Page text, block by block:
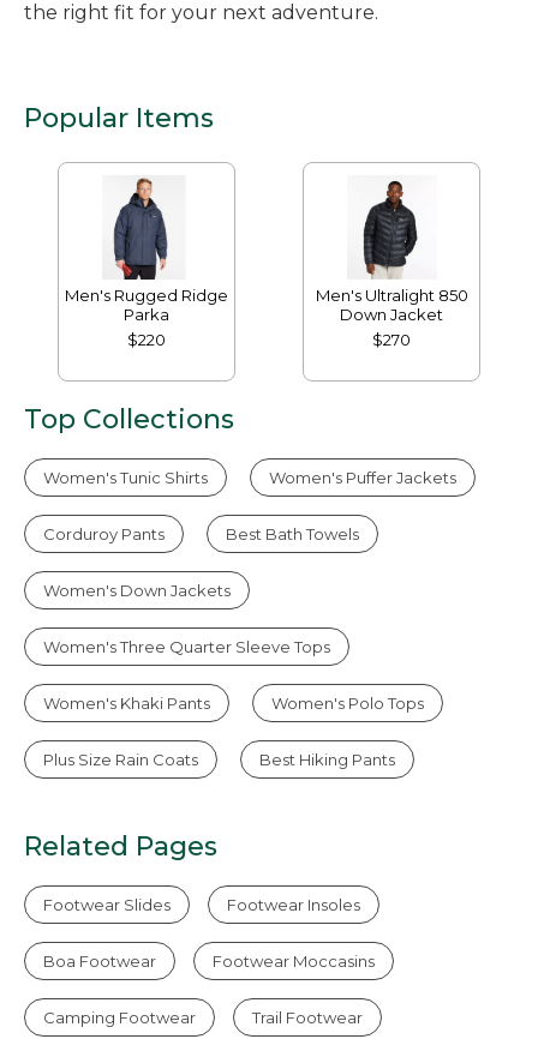
the right fit for your next adventure.
Popular Items
Men's Rugged Ridge
Parka
$220
Men's Ultralight 850
Down Jacket
$270
Top Collections
Women's Tunic Shirts Women's Puffer Jackets
Corduroy Pants Best Bath Towels
Women's Down Jackets
Women's Three Quarter Sleeve Tops
Women's Khaki Pants Women's Polo Tops
Plus Size Rain Coats Best Hiking Pants
Related Pages
Footwear Slides Footwear Insoles
Boa Footwear Footwear Moccasins
Camping Footwear Trail Footwear